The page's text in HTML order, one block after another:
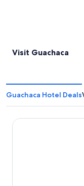
Visit Guachaca
Guachaca Hotel Deals
Senda Kokkos Beach